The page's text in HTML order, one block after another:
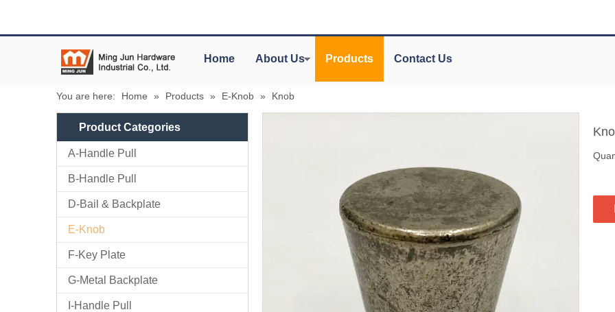
Home About Us Products Contact Us
You are here: Home » Products » E-Knob » Knob
Product Categories
A-Handle Pull
B-Handle Pull
D-Bail & Backplate
E-Knob
F-Key Plate
G-Metal Backplate
I-Handle Pull